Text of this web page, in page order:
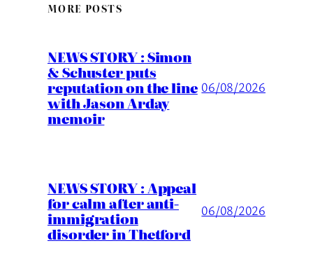
MORE POSTS
NEWS STORY : Simon
& Schuster puts
reputation on the line
with Jason Arday
memoir
06/08/2026
NEWS STORY : Appeal
for calm after anti-
immigration
disorder in Thetford
06/08/2026